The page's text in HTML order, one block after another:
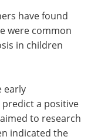
a Member
have found
were common
in children
early
a positive
to research
indicated the